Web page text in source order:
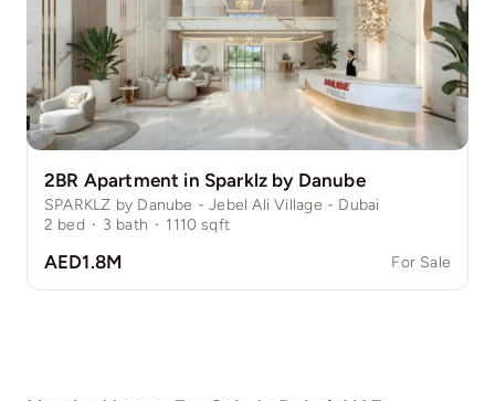
2BR Apartment in Sparklz by Danube
SPARKLZ by Danube - Jebel Ali Village - Dubai
2 bed · 3 bath · 1110 sqft
AED1.8M For Sale